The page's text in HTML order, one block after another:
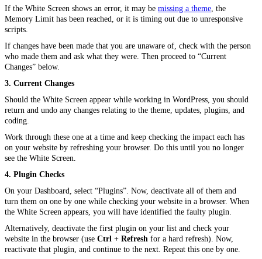
If the White Screen shows an error, it may be missing a theme, the
Memory Limit has been reached, or it is timing out due to unresponsive
scripts.
If changes have been made that you are unaware of, check with the person
who made them and ask what they were. Then proceed to “Current
Changes” below.
3. Current Changes
Should the White Screen appear while working in WordPress, you should
return and undo any changes relating to the theme, updates, plugins, and
coding.
Work through these one at a time and keep checking the impact each has
on your website by refreshing your browser. Do this until you no longer
see the White Screen.
4. Plugin Checks
On your Dashboard, select “Plugins”. Now, deactivate all of them and
turn them on one by one while checking your website in a browser. When
the White Screen appears, you will have identified the faulty plugin.
Alternatively, deactivate the first plugin on your list and check your
website in the browser (use Ctrl + Refresh for a hard refresh). Now,
reactivate that plugin, and continue to the next. Repeat this one by one.